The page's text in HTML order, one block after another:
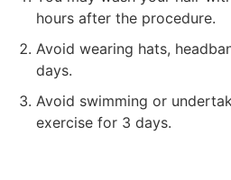
hours after the procedure.
Avoid wearing hats,
days.
Avoid swimming or
exercise for 3 days.